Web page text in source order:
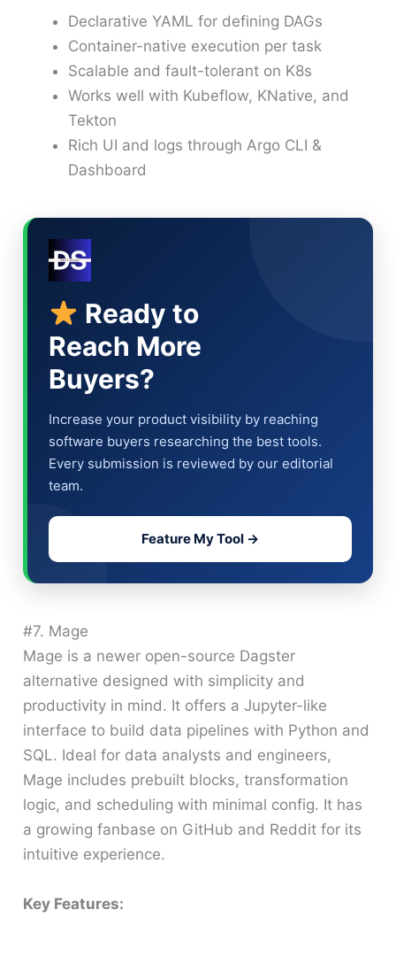
Declarative YAML for defining DAGs
Container-native execution per task
Scalable and fault-tolerant on K8s
Works well with Kubeflow, KNative, and
Tekton
Rich UI and logs through Argo CLI &
Dashboard
Ready to
Reach More
Buyers?
Increase your product visibility by reaching
software buyers researching the best tools.
Every submission is reviewed by our editorial
team.
Feature My Tool →
#7. Mage
Mage is a newer open-source Dagster
alternative designed with simplicity and
productivity in mind. It offers a Jupyter-like
interface to build data pipelines with Python and
SQL. Ideal for data analysts and engineers,
Mage includes prebuilt blocks, transformation
logic, and scheduling with minimal config. It has
a growing fanbase on GitHub and Reddit for its
intuitive experience.
Key Features: